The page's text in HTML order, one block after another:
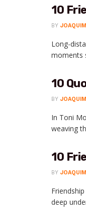
10
BY
Long-
moments
10
BY
In Toni
weaving
10
BY
deep